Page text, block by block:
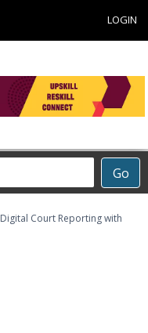
LOGIN
Go
Digital Court Reporting with